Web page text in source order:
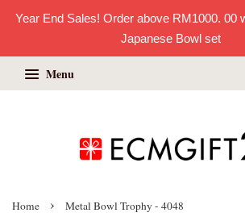
Year End Sales! Order above RM1000. 00
Japanese Bowl set
Menu
Home › Metal Bowl Trophy - 4048